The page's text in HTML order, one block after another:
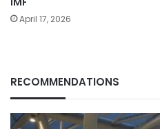
April 17, 2026
RECOMMENDATIONS